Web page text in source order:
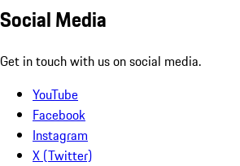
Social Media
Get in touch with us on social media.
YouTube
Facebook
Instagram
X (Twitter)